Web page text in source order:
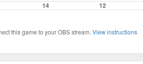
14 12
this game to your OBS stream. View instructions